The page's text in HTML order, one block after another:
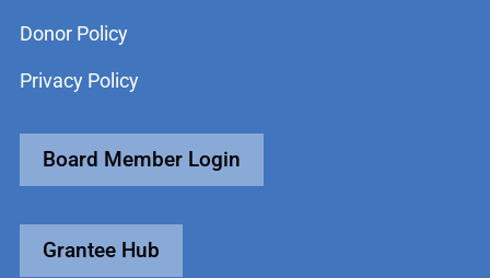
Donor Policy
Privacy Policy
Board Member Login
Grantee Hub